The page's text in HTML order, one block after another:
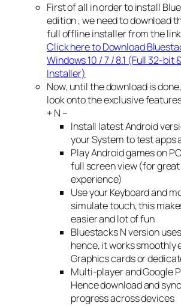
First of all in order to install
edition , we need to download
full offline installer from the
Click here to Download
Windows 10 / 7 / 8.1 (Full 32-
Installer)
Now, until the download is
look onto the exclusive
+ N –
Install latest Android
your System to test apps
Play Android games on
full screen view (for
experience)
Use your Keyboard and
simulate touch, this
easier and lot of fun
Bluestacks N version
hence, it works smoothly
Graphics cards or
Multi-player and Google
Hence download and
progress across devices